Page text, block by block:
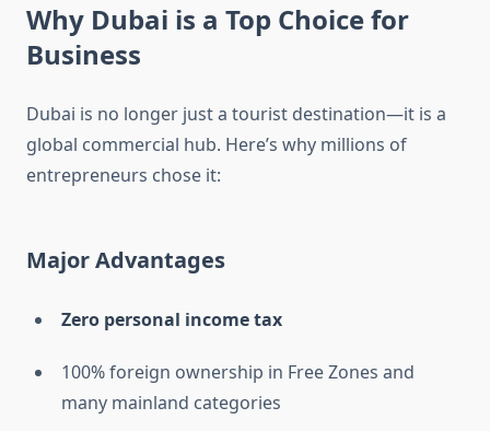
Why Dubai is a Top Choice for
Business
Dubai is no longer just a tourist destination—it is a
global commercial hub. Here’s why millions of
entrepreneurs chose it:
Major Advantages
Zero personal income tax
100% foreign ownership in Free Zones and
many mainland categories